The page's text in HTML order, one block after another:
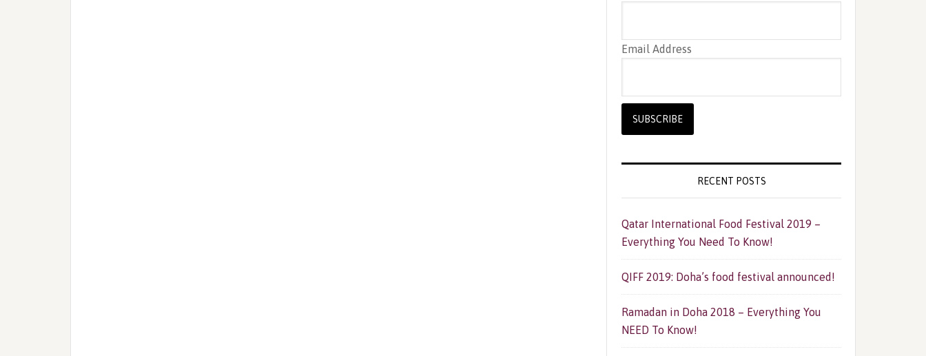
Email Address
RECENT POSTS
Qatar International Food Festival 2019 –
Everything You Need To Know!
QIFF 2019: Doha’s food festival announced!
Ramadan in Doha 2018 – Everything You
NEED To Know!